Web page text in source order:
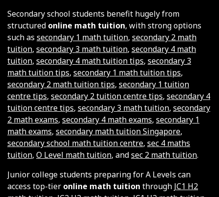
Secondary school students benefit hugely from
structured online math tuition, with strong options
such as secondary 1 math tuition, secondary 2 math
tuition, secondary 3 math tuition, secondary 4 math
tuition, secondary 4 math tuition tips, secondary 3
math tuition tips, secondary 1 math tuition tips,
secondary 2 math tuition tips, secondary 1 tuition
centre tips, secondary 2 tuition centre tips, secondary 4
tuition centre tips, secondary 3 math tuition, secondary
2 math exams, secondary 4 math exams, secondary 1
math exams, secondary math tuition Singapore,
secondary school math tuition centre, sec 4 maths
tuition, O Level math tuition, andsec 2 math tuition.
Junior college students preparing for A Levels can
access top-tier online math tuition through JC1 H2